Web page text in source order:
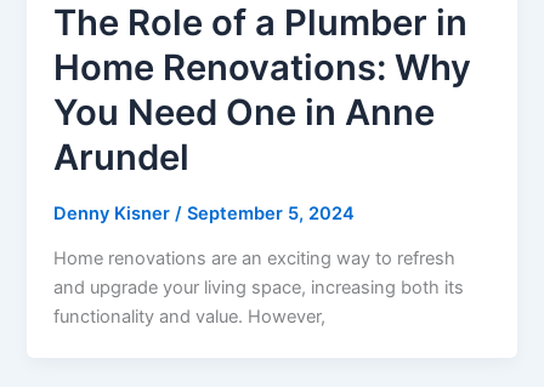
The Role of a Plumber in
Home Renovations: Why
You Need One in Anne
Arundel
Denny Kisner/September 5, 2024
Home renovations are an exciting way to refresh
and upgrade your living space, increasing both its
functionality and value. However,